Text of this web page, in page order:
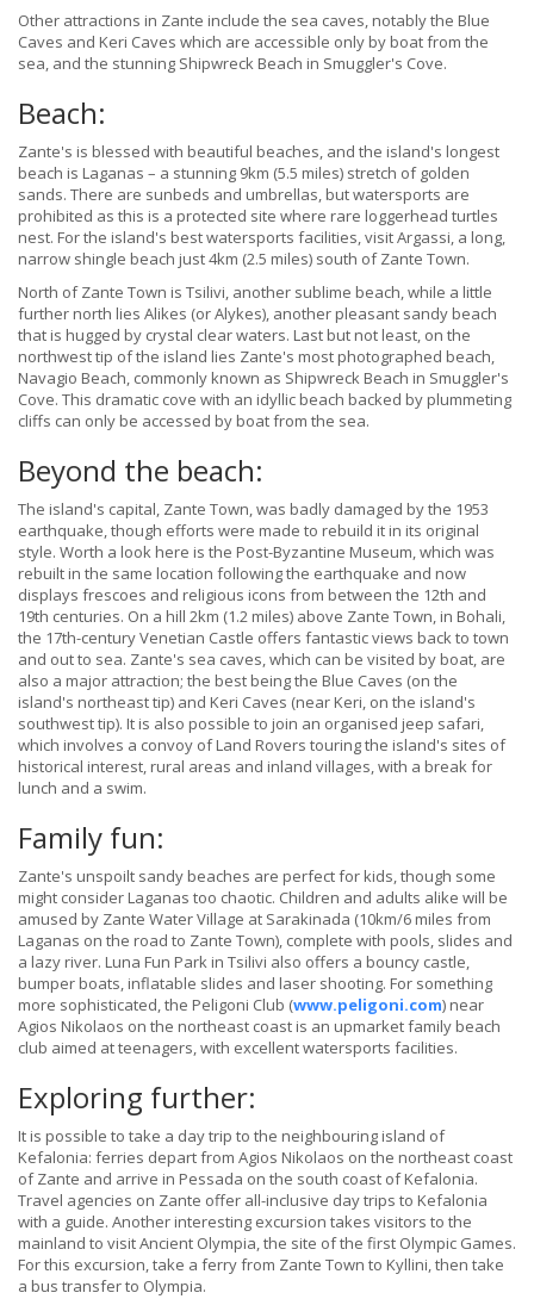
Other attractions in Zante include the sea caves, notably the Blue
Caves and Keri Caves which are accessible only by boat from the
sea, and the stunning Shipwreck Beach in Smuggler's Cove.
Beach:
Zante's is blessed with beautiful beaches, and the island's longest
beach is Laganas – a stunning 9km (5.5 miles) stretch of golden
sands. There are sunbeds and umbrellas, but watersports are
prohibited as this is a protected site where rare loggerhead turtles
nest. For the island's best watersports facilities, visit Argassi, a long,
narrow shingle beach just 4km (2.5 miles) south of Zante Town.
North of Zante Town is Tsilivi, another sublime beach, while a little
further north lies Alikes (or Alykes), another pleasant sandy beach
that is hugged by crystal clear waters. Last but not least, on the
northwest tip of the island lies Zante's most photographed beach,
Navagio Beach, commonly known as Shipwreck Beach in Smuggler's
Cove. This dramatic cove with an idyllic beach backed by plummeting
cliffs can only be accessed by boat from the sea.
Beyond the beach:
The island's capital, Zante Town, was badly damaged by the 1953
earthquake, though efforts were made to rebuild it in its original
style. Worth a look here is the Post-Byzantine Museum, which was
rebuilt in the same location following the earthquake and now
displays frescoes and religious icons from between the 12th and
19th centuries. On a hill 2km (1.2 miles) above Zante Town, in Bohali,
the 17th-century Venetian Castle offers fantastic views back to town
and out to sea. Zante's sea caves, which can be visited by boat, are
also a major attraction; the best being the Blue Caves (on the
island's northeast tip) and Keri Caves (near Keri, on the island's
southwest tip). It is also possible to join an organised jeep safari,
which involves a convoy of Land Rovers touring the island's sites of
historical interest, rural areas and inland villages, with a break for
lunch and a swim.
Family fun:
Zante's unspoilt sandy beaches are perfect for kids, though some
might consider Laganas too chaotic. Children and adults alike will be
amused by Zante Water Village at Sarakinada (10km/6 miles from
Laganas on the road to Zante Town), complete with pools, slides and
a lazy river. Luna Fun Park in Tsilivi also offers a bouncy castle,
bumper boats, inflatable slides and laser shooting. For something
more sophisticated, the Peligoni Club (www.peligoni.com) near
Agios Nikolaos on the northeast coast is an upmarket family beach
club aimed at teenagers, with excellent watersports facilities.
Exploring further:
It is possible to take a day trip to the neighbouring island of
Kefalonia: ferries depart from Agios Nikolaos on the northeast coast
of Zante and arrive in Pessada on the south coast of Kefalonia.
Travel agencies on Zante offer all-inclusive day trips to Kefalonia
with a guide. Another interesting excursion takes visitors to the
mainland to visit Ancient Olympia, the site of the first Olympic Games.
For this excursion, take a ferry from Zante Town to Kyllini, then take
a bus transfer to Olympia.